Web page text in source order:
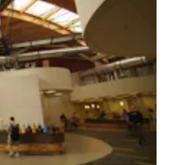
Carolina at
N.C.